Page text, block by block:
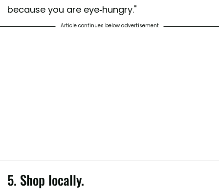
because you are eye-hungry."
Article continues below advertisement
5. Shop locally.